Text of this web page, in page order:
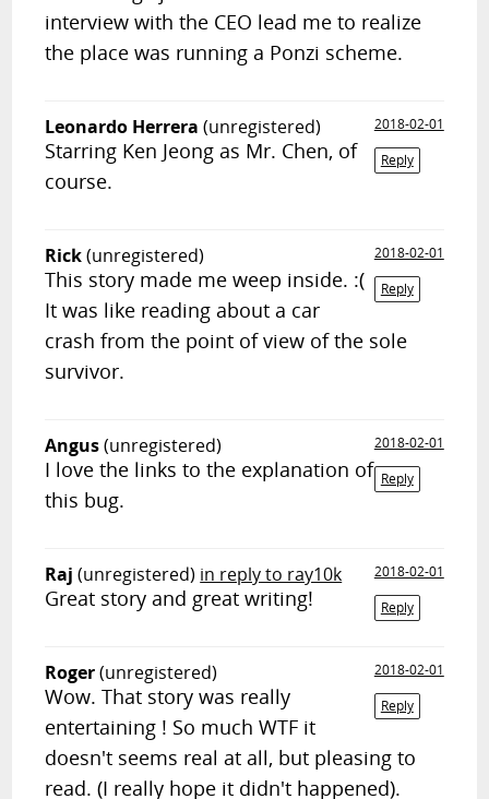
interview with the CEO lead me to realize
the place was running a Ponzi scheme.
Leonardo Herrera (unregistered)
2018-02-01
Reply
Starring Ken Jeong as Mr. Chen, of
course.
Rick(unregistered)
2018-02-01
Reply
This story made me weep inside. :(
It was like reading about a car
crash from the point of view of the sole
survivor.
Angus(unregistered)
2018-02-01
Reply
I love the links to the explanation of
this bug.
Raj (unregistered) in reply to ray10k
2018-02-01
Reply
Great story and great writing!
Roger(unregistered)
2018-02-01
Reply
Wow. That story was really
entertaining ! So much WTF it
doesn't seems real at all, but pleasing to
read. (I really hope it didn't happened).